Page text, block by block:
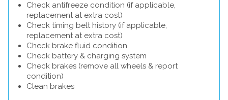
Check antifreeze condition (if applicable,
replacement at extra cost)
Check timing belt history (if applicable,
replacement at extra cost)
Check brake fluid condition
Check battery & charging system
Check brakes (remove all wheels & report
condition)
Clean brakes